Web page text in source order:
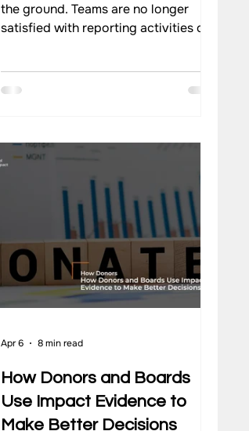
the ground. Teams are no longer
satisfied with reporting activities or
actually changes for communities,
Yet, many organisations still operate
with assumptions that no longer
match how CSR works today. These
gaps often come from outdated
thinking. CSR gets treated as a
yearly obligation, a donation activit
How Donors and Boards
Use Impact Evidence to
Make Better Decisions
Apr 6 8 min read